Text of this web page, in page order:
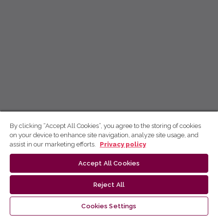
By clicking “Accept All Cookies”, you agree to the storing of cookies
on your device to enhance site navigation, analyze site usage, and
assist in our marketing efforts.
Privacy policy
Accept All Cookies
Reject All
Cookies Settings